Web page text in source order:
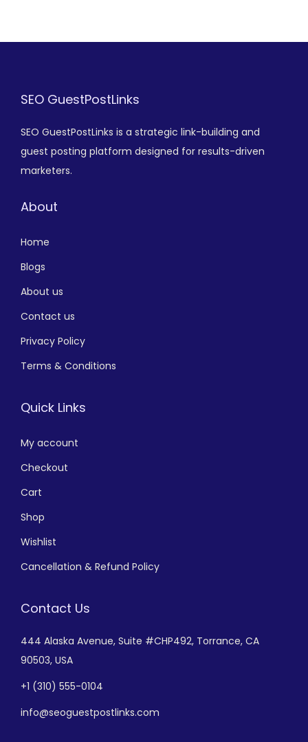
SEO GuestPostLinks
SEO GuestPostLinks is a strategic link-building and
guest posting platform designed for results-driven
marketers.
About
Home
Blogs
About us
Contact us
Privacy Policy
Terms & Conditions
Quick Links
My account
Checkout
Cart
Shop
Wishlist
Cancellation & Refund Policy
Contact Us
444 Alaska Avenue, Suite #CHP492, Torrance, CA
90503, USA
+1 (310) 555-0104
info@seoguestpostlinks.com